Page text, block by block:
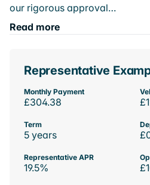
our rigorous approval…
Read more
Representative
Monthly Payment
£304.38
Term
5 years
Representative APR
19.5%